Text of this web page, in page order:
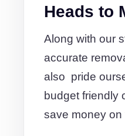
Heads to
Along with our
accurate
also pride
budget friendly
save money on